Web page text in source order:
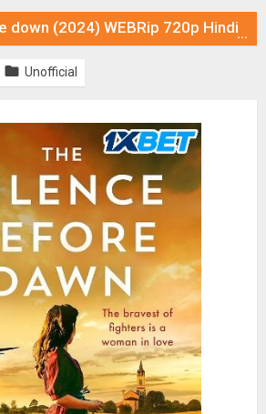
WEBRip 720p Hindi DUB [Voice Over] & Subtitles
 Unofficial